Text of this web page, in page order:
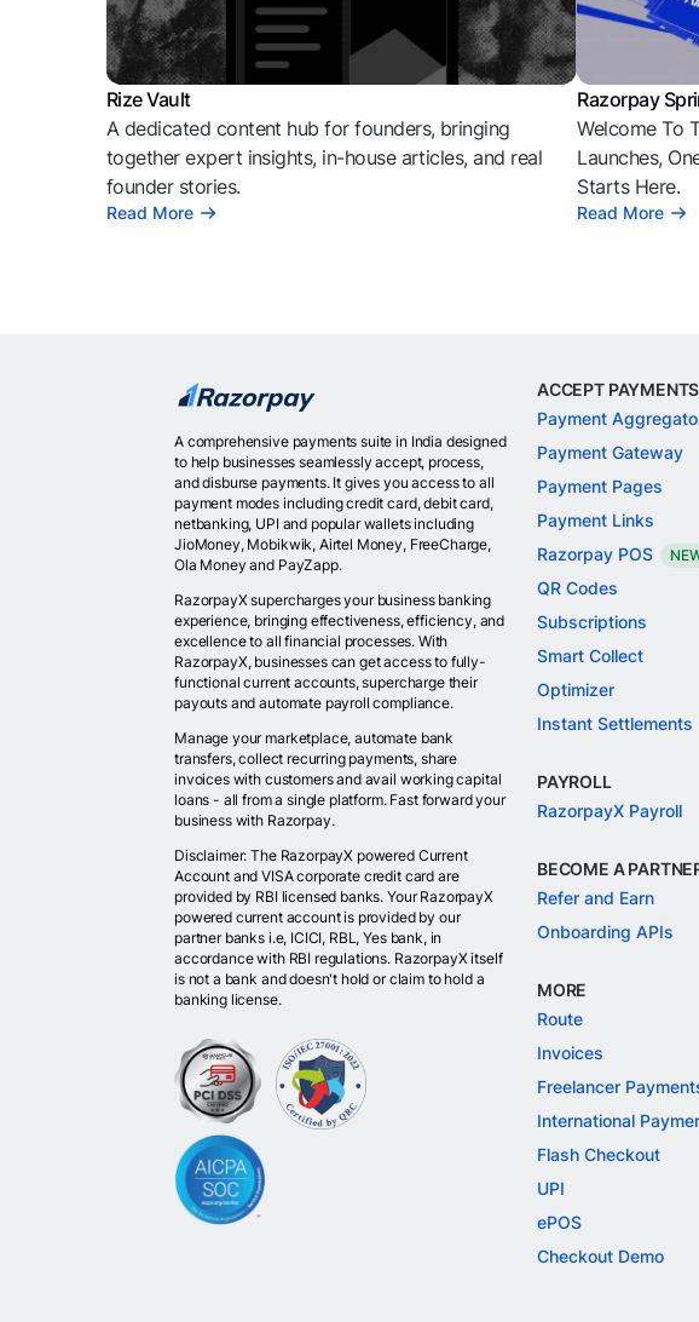
Rize Vault
A dedicated content hub for founders, bringing
together expert insights, in-house articles, and real
founder stories.
Read More
Razorpay
Welcome To
Launches,
Starts Here.
Read More
A comprehensive payments suite in India designed
to help businesses seamlessly accept, process,
and disburse payments. It gives you access to all
payment modes including credit card, debit card,
netbanking, UPI and popular wallets including
JioMoney, Mobikwik, Airtel Money, FreeCharge,
Ola Money and PayZapp.
RazorpayX supercharges your business banking
experience, bringing effectiveness, efficiency, and
excellence to all financial processes. With
RazorpayX, businesses can get access to fully-
functional current accounts, supercharge their
payouts and automate payroll compliance.
Manage your marketplace, automate bank
transfers, collect recurring payments, share
invoices with customers and avail working capital
loans - all from a single platform. Fast forward your
business with Razorpay.
Disclaimer: The RazorpayX powered Current
Account and VISA corporate credit card are
provided by RBI licensed banks. Your RazorpayX
powered current account is provided by our
partner banks i.e, ICICI, RBL, Yes bank, in
accordance with RBI regulations. RazorpayX itself
is not a bank and doesn't hold or claim to hold a
banking license.
ACCEPT PAYMENTS
Payment
Payment Gateway
Payment Pages
Payment Links
Razorpay POS
QR Codes
Subscriptions
Smart Collect
Optimizer
Instant Settlements
PAYROLL
RazorpayX Payroll
BECOME A
Refer and Earn
Onboarding APIs
MORE
Route
Invoices
Freelancer
International
Flash Checkout
UPI
ePOS
Checkout Demo